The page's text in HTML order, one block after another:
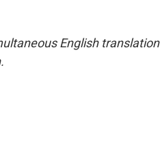
English